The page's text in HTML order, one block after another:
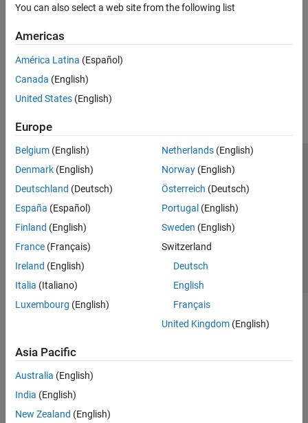
You can also select a web site from the following list
Americas
América Latina (Español)
Canada (English)
United States (English)
Europe
Belgium (English)
Denmark (English)
Deutschland (Deutsch)
España (Español)
Finland (English)
France (Français)
Ireland (English)
Italia (Italiano)
Luxembourg (English)
Netherlands(English)
Norway(English)
Österreich (Deutsch)
Portugal (English)
Sweden (English)
Switzerland
Deutsch
English
Français
United Kingdom(English)
Asia Pacific
Australia (English)
India (English)
New Zealand (English)
Trust Center Trademarks Privacy Policy
Preventing Piracy
Application Status
© 1994-2026 The MathWorks, Inc.